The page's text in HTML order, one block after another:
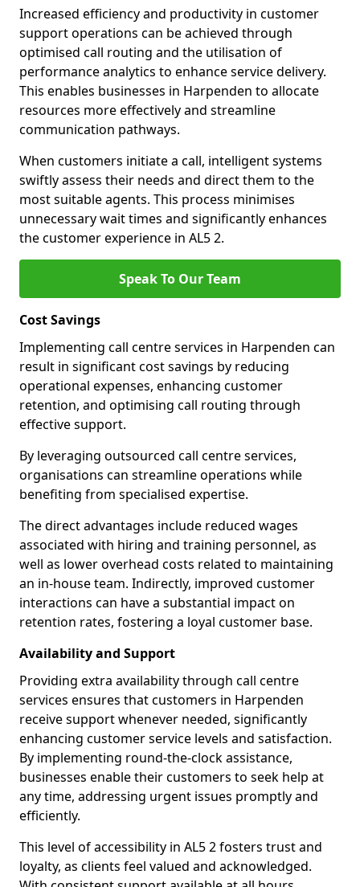
Increased efficiency and productivity in customer
support operations can be achieved through
optimised call routing and the utilisation of
performance analytics to enhance service delivery.
This enables businesses in Harpenden to allocate
resources more effectively and streamline
communication pathways.
When customers initiate a call, intelligent systems
swiftly assess their needs and direct them to the
most suitable agents. This process minimises
unnecessary wait times and significantly enhances
the customer experience in AL5 2.
Speak To Our Team
Cost Savings
Implementing call centre services in Harpenden can
result in significant cost savings by reducing
operational expenses, enhancing customer
retention, and optimising call routing through
effective support.
By leveraging outsourced call centre services,
organisations can streamline operations while
benefiting from specialised expertise.
The direct advantages include reduced wages
associated with hiring and training personnel, as
well as lower overhead costs related to maintaining
an in-house team. Indirectly, improved customer
interactions can have a substantial impact on
retention rates, fostering a loyal customer base.
Availability and Support
Providing extra availability through call centre
services ensures that customers in Harpenden
receive support whenever needed, significantly
enhancing customer service levels and satisfaction.
By implementing round-the-clock assistance,
businesses enable their customers to seek help at
any time, addressing urgent issues promptly and
efficiently.
This level of accessibility in AL5 2 fosters trust and
loyalty, as clients feel valued and acknowledged.